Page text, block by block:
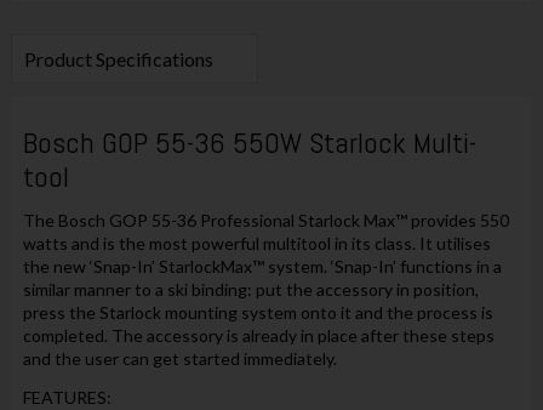
Product Specifications
Bosch GOP 55-36 550W Starlock Multi-
tool
The Bosch GOP 55-36 Professional Starlock Max™ provides 550
watts and is the most powerful multitool in its class. It utilises
the new ‘Snap-In’ StarlockMax™ system. ‘Snap-In’ functions in a
similar manner to a ski binding: put the accessory in position,
press the Starlock mounting system onto it and the process is
completed. The accessory is already in place after these steps
and the user can get started immediately.
FEATURES: